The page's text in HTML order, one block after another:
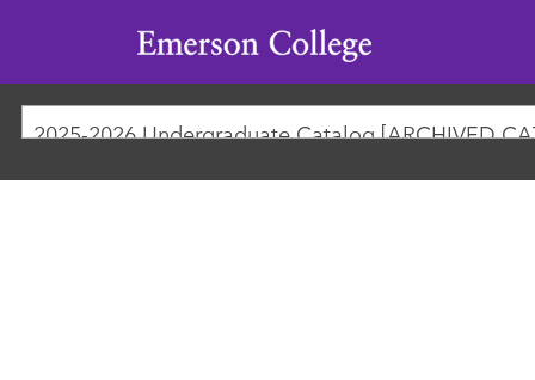
Emerson
College
2025-2026 Undergraduate Catalog [ARCHIVED